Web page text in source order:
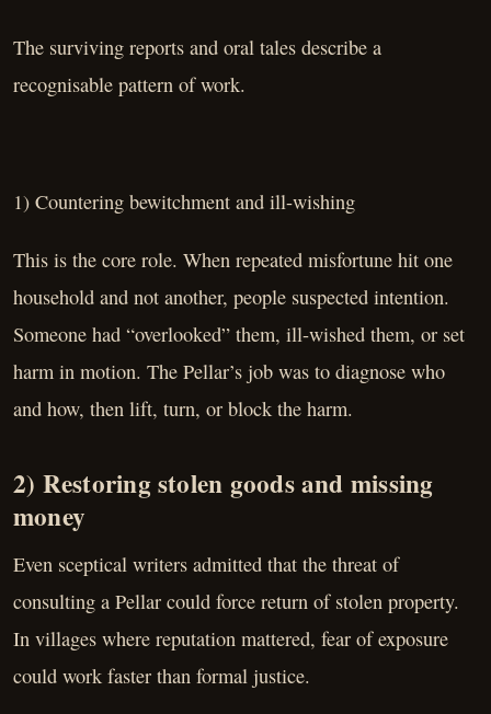
The surviving reports and oral tales describe a
recognisable pattern of work.
1) Countering bewitchment and ill-wishing
This is the core role. When repeated misfortune hit one
household and not another, people suspected intention.
Someone had “overlooked” them, ill-wished them, or set
harm in motion. The Pellar’s job was to diagnose who
and how, then lift, turn, or block the harm.
2) Restoring stolen goods and missing
money
Even sceptical writers admitted that the threat of
consulting a Pellar could force return of stolen property.
In villages where reputation mattered, fear of exposure
could work faster than formal justice.